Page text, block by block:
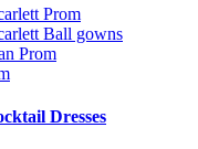
Prom
Ball gowns
Prom
Dresses